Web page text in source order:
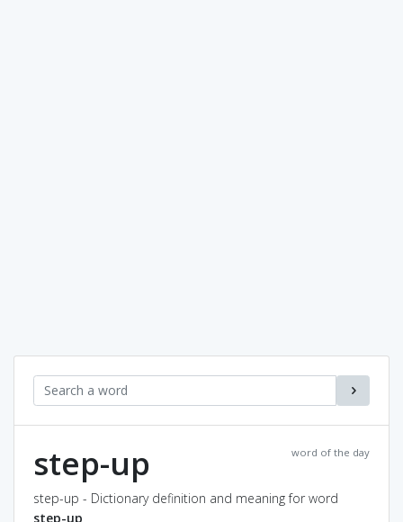
word of the day
step-up
step-up - Dictionary definition and meaning for word
step-up